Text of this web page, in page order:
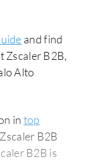
and find
Zscaler B2B,
Alto
in top
B2B
B2B is